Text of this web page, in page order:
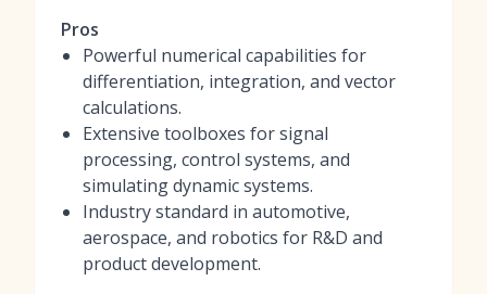
Pros
Powerful numerical capabilities for
differentiation, integration, and vector
calculations.
Extensive toolboxes for signal
processing, control systems, and
simulating dynamic systems.
Industry standard in automotive,
aerospace, and robotics for R&D and
product development.